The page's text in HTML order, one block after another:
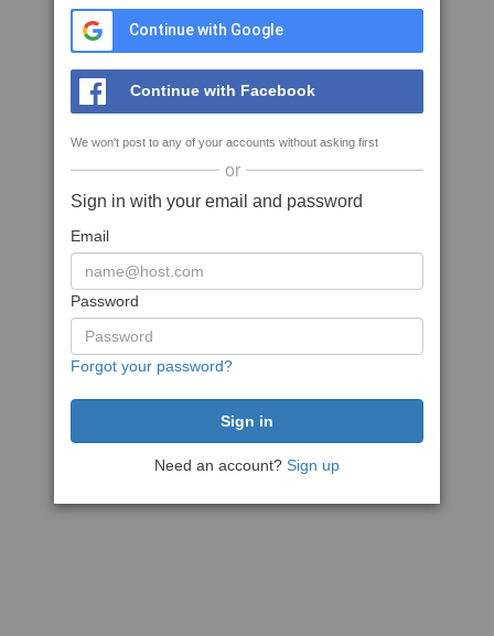
Continue with Google
Continue with Facebook
We won't post to any of your accounts without asking first
or
Sign in with your email and password
Email
Password
Forgot your password?
Need an account? Sign up